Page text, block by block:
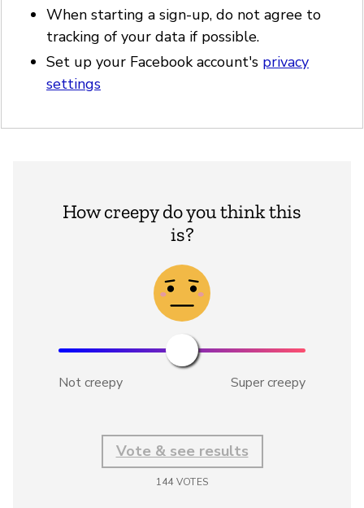
When starting a sign-up, do not agree to
tracking of your data if possible.
Set up your Facebook account's privacy
settings
How creepy do you think this
is?
Not creepy Super creepy
Vote & see results
144VOTES